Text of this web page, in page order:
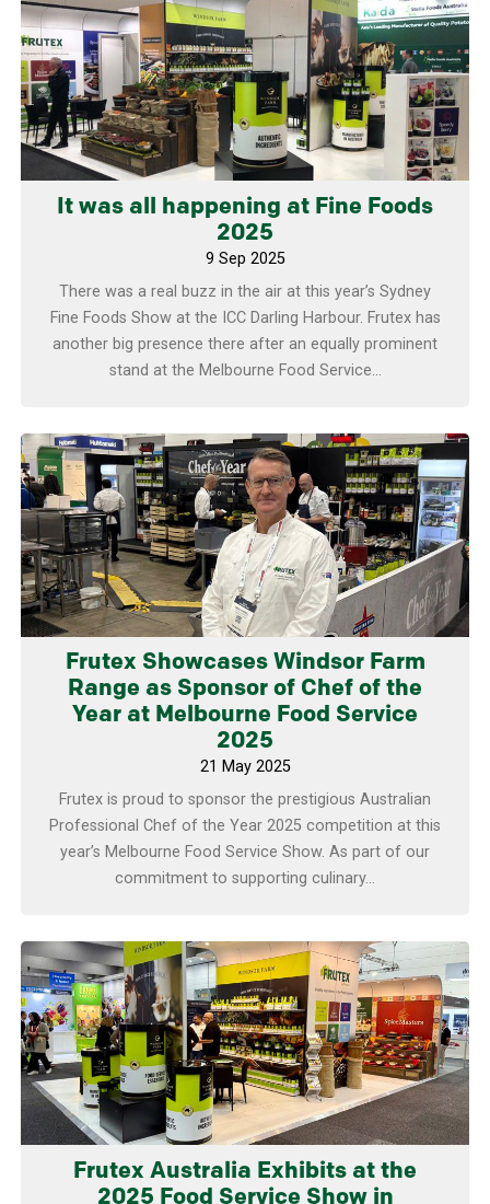
It was all happening at Fine Foods
2025
9 Sep 2025
There was a real buzz in the air at this year’s Sydney
Fine Foods Show at the ICC Darling Harbour. Frutex has
another big presence there after an equally prominent
stand at the Melbourne Food Service...
Frutex Showcases Windsor Farm
Range as Sponsor of Chef of the
Year at Melbourne Food Service
2025
21 May 2025
Frutex is proud to sponsor the prestigious Australian
Professional Chef of the Year 2025 competition at this
year’s Melbourne Food Service Show. As part of our
commitment to supporting culinary...
Learn more
Frutex Australia Exhibits at the
2025 Food Service Show in
Learn more